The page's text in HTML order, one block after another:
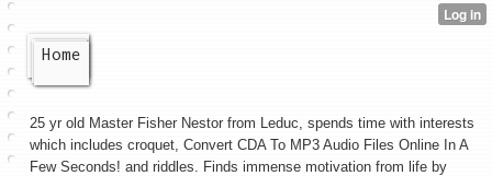
Home
25 yr old Master Fisher Nestor from Leduc, spends time with interests
which includes croquet, Convert CDA To MP3 Audio Files Online In A
Few Seconds! and riddles. Finds immense motivation from life by